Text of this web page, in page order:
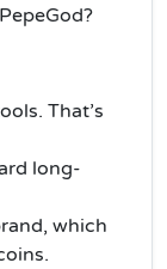
That’s
long-
which